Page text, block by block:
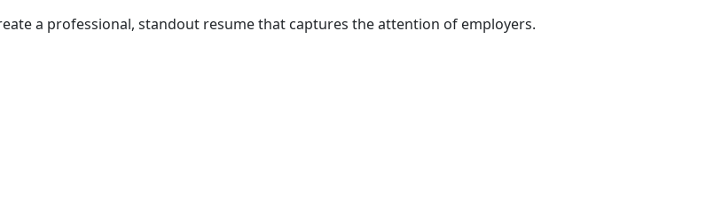
a professional, standout resume that captures the attention of employers.